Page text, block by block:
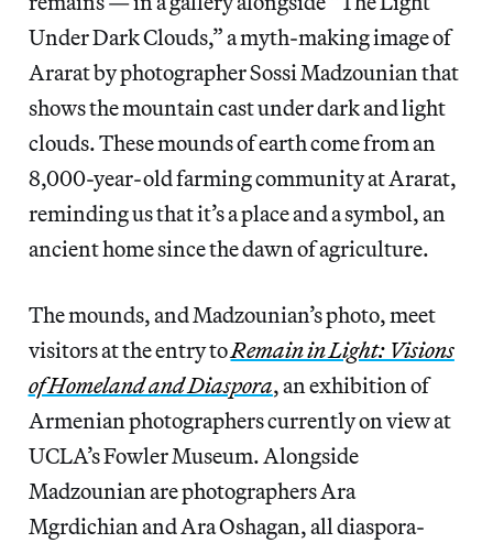
Under Dark Clouds,” a myth-making image of
Ararat by photographer Sossi Madzounian that
shows the mountain cast under dark and light
clouds. These mounds of earth come from an
8,000-year-old farming community at Ararat,
reminding us that it’s a place and a symbol, an
ancient home since the dawn of agriculture.
The mounds, and Madzounian’s photo, meet
visitors at the entry toRemain in Light: Visions
of Homeland and Diaspora, an exhibition of
Armenian photographers currently on view at
UCLA’s Fowler Museum. Alongside
Madzounian are photographers Ara
Mgrdichian and Ara Oshagan, all diaspora-